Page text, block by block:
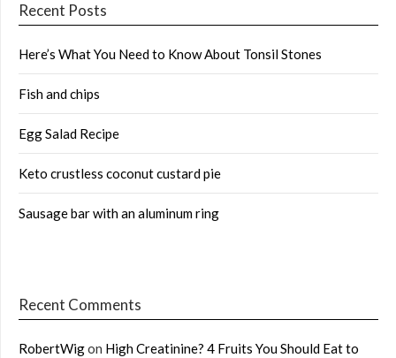
Recent Posts
Here’s What You Need to Know About Tonsil Stones
Fish and chips
Egg Salad Recipe
Keto crustless coconut custard pie
Sausage bar with an aluminum ring
Recent Comments
RobertWigon High Creatinine? 4 Fruits You Should Eat to